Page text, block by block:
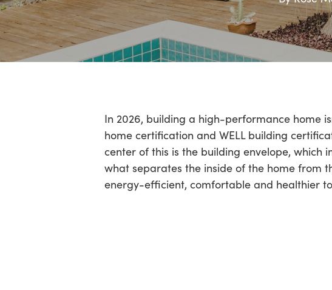
Hit enter to search or ESC to close
In 2026, building a high-performance home
home certification and WELL building
center of this is the building envelope, which
what separates the inside of the home from
energy-efficient, comfortable and healthier